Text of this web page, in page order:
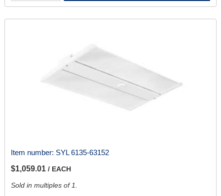
Item number: SYL 6135-63152
$1,059.01 / EACH
Sold in multiples of 1.